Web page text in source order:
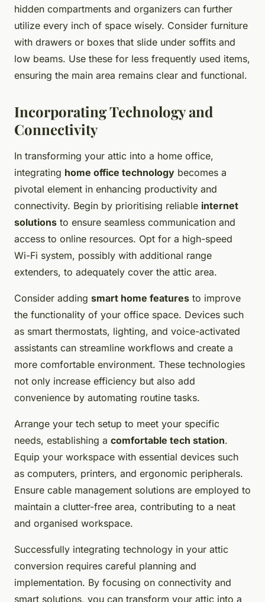
hidden compartments and organizers can further
utilize every inch of space wisely. Consider furniture
with drawers or boxes that slide under soffits and
low beams. Use these for less frequently used items,
ensuring the main area remains clear and functional.
Incorporating Technology and
Connectivity
In transforming your attic into a home office,
integrating home office technology becomes a
pivotal element in enhancing productivity and
connectivity. Begin by prioritising reliable internet
solutions to ensure seamless communication and
access to online resources. Opt for a high-speed
Wi-Fi system, possibly with additional range
extenders, to adequately cover the attic area.
Consider adding smart home features to improve
the functionality of your office space. Devices such
as smart thermostats, lighting, and voice-activated
assistants can streamline workflows and create a
more comfortable environment. These technologies
not only increase efficiency but also add
convenience by automating routine tasks.
Arrange your tech setup to meet your specific
needs, establishing a comfortable tech station.
Equip your workspace with essential devices such
as computers, printers, and ergonomic peripherals.
Ensure cable management solutions are employed to
maintain a clutter-free area, contributing to a neat
and organised workspace.
Successfully integrating technology in your attic
conversion requires careful planning and
implementation. By focusing on connectivity and
smart solutions, you can transform your attic into a